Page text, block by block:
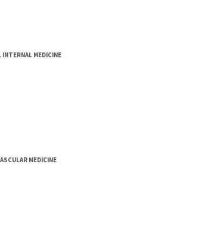
MEDICINE
MEDICINE